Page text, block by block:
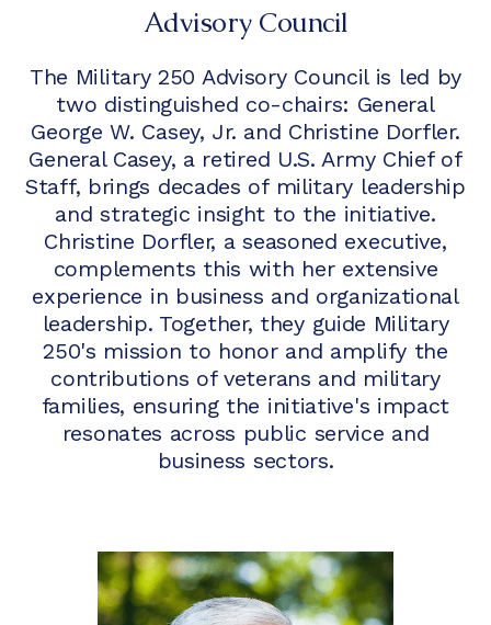
Advisory Council
The Military 250 Advisory Council is led by
two distinguished co-chairs: General
George W. Casey, Jr. and Christine Dorfler.
General Casey, a retired U.S. Army Chief of
Staff, brings decades of military leadership
and strategic insight to the initiative.
Christine Dorfler, a seasoned executive,
complements this with her extensive
experience in business and organizational
leadership. Together, they guide Military
250's mission to honor and amplify the
contributions of veterans and military
families, ensuring the initiative's impact
resonates across public service and
business sectors.